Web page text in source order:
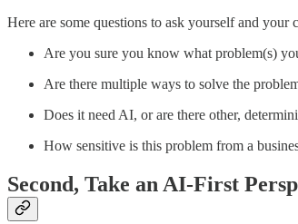
Here are some questions to ask yourself and your
Are you sure you know what problem(s)
Are there multiple ways to solve the
Does it need AI, or are there other,
How sensitive is this problem from a
Second, Take an AI-First